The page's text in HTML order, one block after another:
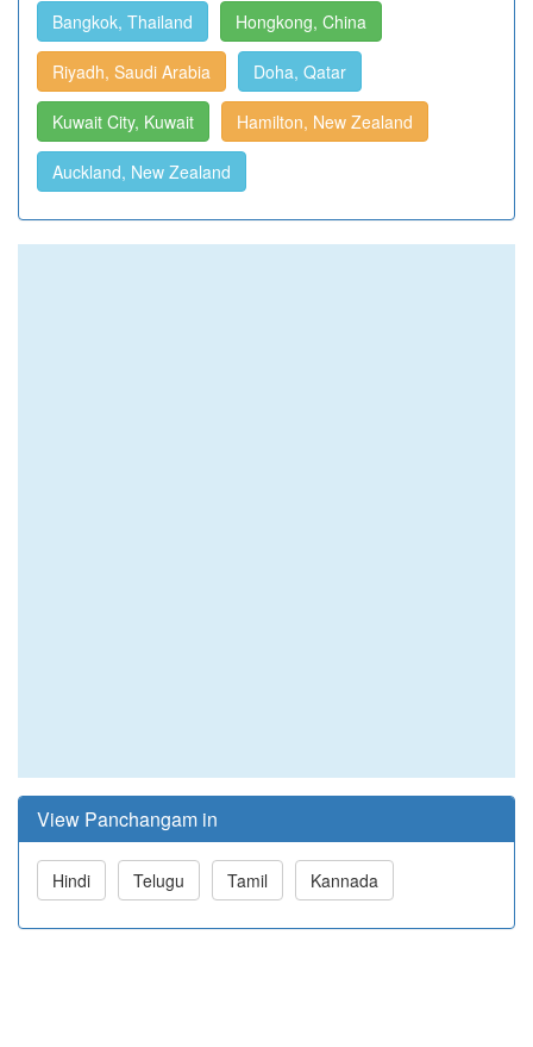
Bangkok, Thailand Hongkong, China
Riyadh, Saudi Arabia Doha, Qatar
Kuwait City, Kuwait Hamilton, New Zealand
Auckland, New Zealand
View Panchangam in
Hindi Telugu Tamil Kannada